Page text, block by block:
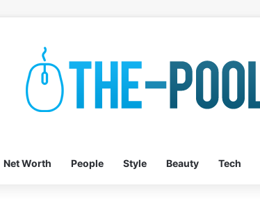
Net Worth People Style Beauty Tech